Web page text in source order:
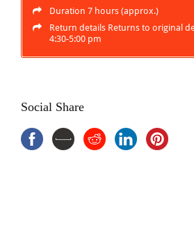
Duration 7 hours (approx.)
Return details Returns to original
4:30-5:00 pm
Social Share